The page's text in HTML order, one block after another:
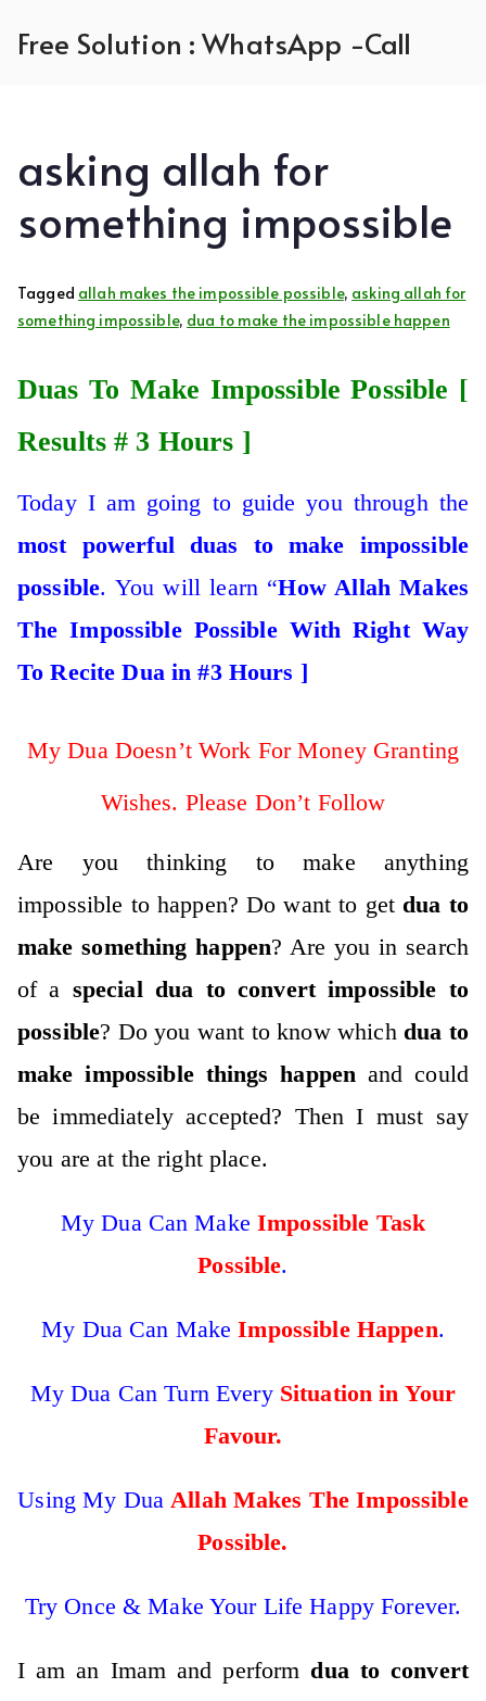
Free Solution : WhatsApp -Call
asking allah for
something impossible
Tagged allah makes the impossible possible, asking allah for
something impossible, dua to make the impossible happen
Duas To Make Impossible Possible [
Results # 3 Hours ]
Today I am going to guide you through the
most powerful duas to make impossible
possible. You will learn “How Allah Makes
The Impossible Possible With Right Way
To Recite Dua in #3 Hours ]
My Dua Doesn’t Work For Money Granting
Wishes. Please Don’t Follow
Are you thinking to make anything
impossible to happen? Do want to get dua to
make something happen? Are you in search
of a special dua to convert impossible to
possible? Do you want to know which dua to
make impossible things happen and could
be immediately accepted? Then I must say
you are at the right place.
My Dua Can MakeImpossible Task
Possible.
My Dua Can MakeImpossible Happen.
My Dua Can Turn Every Situation in Your
Favour.
Using My Dua Allah Makes The Impossible
Possible.
Try Once & Make Your Life Happy Forever.
I am an Imam and perform dua to convert